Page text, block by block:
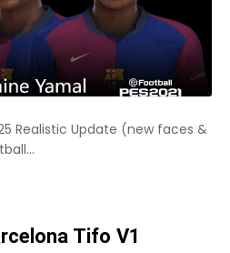
Realistic Update (new faces &
Tifo V1